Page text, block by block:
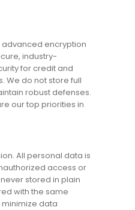
advanced encryption
industry-
for credit and
We do not store full
robust defenses.
our top priorities in
All personal data is
access or
stored in plain
with the same
data